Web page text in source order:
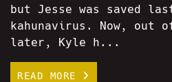
but Jesse was saved
kahunavirus. Now, out
later, Kyle h...
READ MORE